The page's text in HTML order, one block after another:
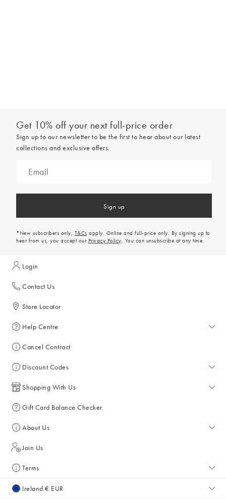
Get 10% off your next full-price order
Sign up to our newsletter to be the first to hear about our latest
collections and exclusive offers.
Sign up
*New subscribers only, T&Cs apply. Online and full-price only. By signing up to
hear from us, you accept our Privacy Policy . You can unsubscribe at any time.
Login
Contact Us
Store Locator
Help Centre
Help Centre
Returns & Refunds
Delivery
Cancel Contract
Discount Codes
All Discount Codes
Key Worker Discount
Student Discount
Sale
Shopping With Us
My Account
Key Worker Discount
Student Discount
Account & Subscriber Benefits
Size Guide
Gift Card Balance Checker
About Us
About Us
Press Enquiries
Giving Back
Join Us
Terms
Terms & Conditions
Ireland € EUR